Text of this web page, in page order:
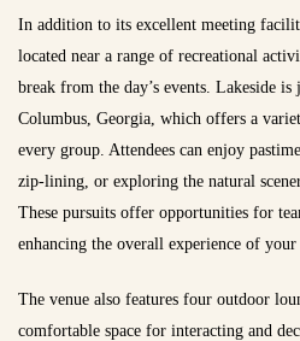
In addition to its excellent meeting
located near a range of recreational
break from the day’s events. Lakeside
Columbus, Georgia, which offers a
every group. Attendees can enjoy
zip-lining, or exploring the natural
These pursuits offer opportunities for
enhancing the overall experience of your
The venue also features four outdoor
comfortable space for interacting and